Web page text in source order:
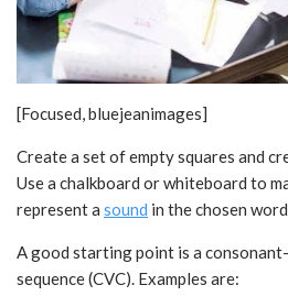
[Focused, bluejeanimages]
Create a set of empty squares and
Use a chalkboard or whiteboard to
represent a sound in the chosen
A good starting point is a
sequence (CVC). Examples are: